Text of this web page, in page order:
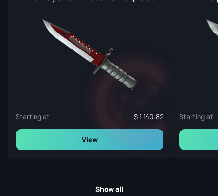
Starting at 1 140.82
View
Starting at
Show all